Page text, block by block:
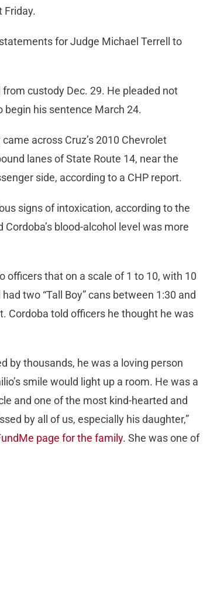
Friday.
for Judge Michael Terrell to
custody Dec. 29. He pleaded not
begin his sentence March 24.
across Cruz’s 2010 Chevrolet
lanes of State Route 14, near the
side, according to a CHP report.
signs of intoxication, according to the
blood-alcohol level was more
officers that on a scale of 1 to 10, with 10
two “Tall Boy” cans between 1:30 and
Cordoba told officers he thought he was
by thousands, he was a loving person
smile would light up a room. He was a
and one of the most kind-hearted and
by all of us, especially his daughter,”
page for the family. She was one of